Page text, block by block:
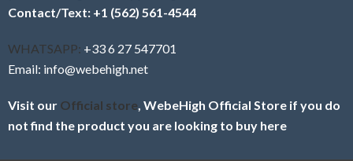
Contact/Text: +1 (562) 561-4544
WHATSAPP: +33 6 27 547701
Email: info@webehigh.net
Visit our Official store , WebeHigh Official Store if you do
not find the product you are looking to buy here